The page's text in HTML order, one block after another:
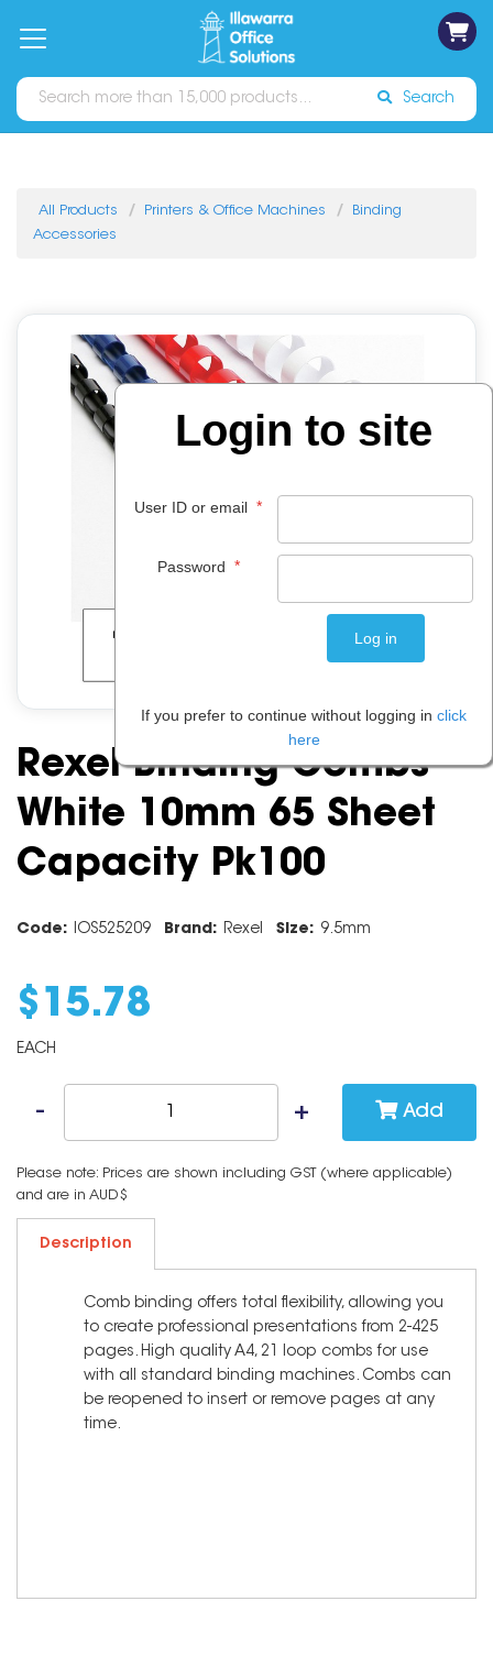
Catalogues Sign In
Search
All Products Printers & Office Machines
Binding
Accessories
Rexel Binding Combs
White 10mm 65 Sheet
Capacity Pk100
Code: IOS525209 Brand: Rexel Size: 9.5mm
$ 15.78
EACH
Add
Please note: Prices are shown including GST (where applicable)
and are in AUD$
Description
Comb binding offers total flexibility, allowing you
to create professional presentations from 2-425
pages. High quality A4, 21 loop combs for use
with all standard binding machines. Combs can
be reopened to insert or remove pages at any
time.
Login to site
User ID or email *
Password *
If you prefer to continue without logging in click
here